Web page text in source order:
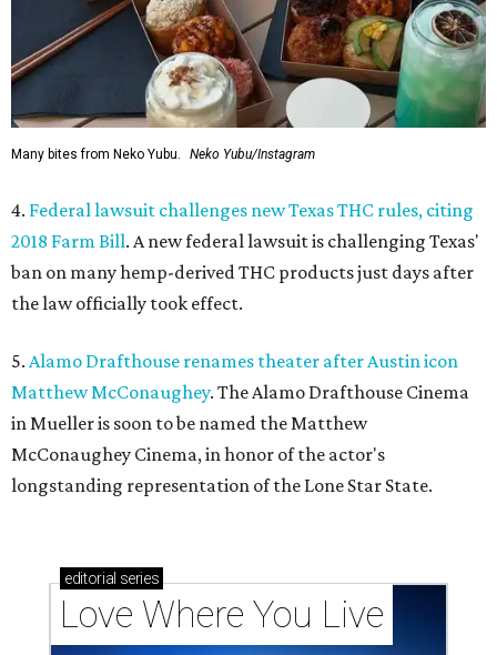
Many bites from Neko Yubu. Neko Yubu/Instagram
4. Federal lawsuit challenges new Texas THC rules, citing
2018 Farm Bill. A new federal lawsuit is challenging Texas'
ban on many hemp-derived THC products just days after
the law officially took effect.
5. Alamo Drafthouse renames theater after Austin icon
Matthew McConaughey. The Alamo Drafthouse Cinema
in Mueller is soon to be named the Matthew
McConaughey Cinema, in honor of the actor's
longstanding representation of the Lone Star State.
editorial series
Love Where You Live